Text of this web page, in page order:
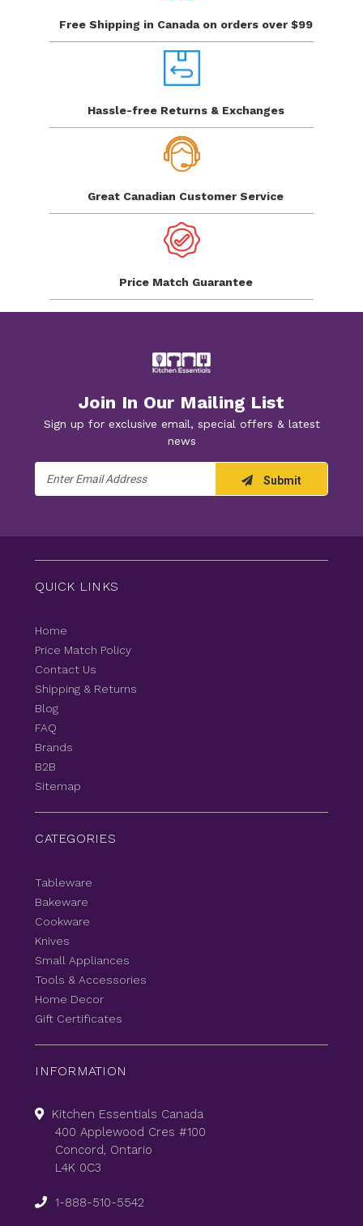
Free Shipping in Canada on orders over $99
Hassle-free Returns & Exchanges
Great Canadian Customer Service
Price Match Guarantee
Join In Our Mailing List
Sign up for exclusive email, special offers & latest
news
Address
Submit
QUICK LINKS
Home
Price Match Policy
Contact Us
Shipping & Returns
Blog
FAQ
Brands
B2B
Sitemap
CATEGORIES
Tableware
Bakeware
Cookware
Knives
Small Appliances
Tools & Accessories
Home Decor
Gift Certificates
INFORMATION
Kitchen Essentials Canada
400 Applewood Cres #100
Concord, Ontario
L4K 0C3
1-888-510-5542